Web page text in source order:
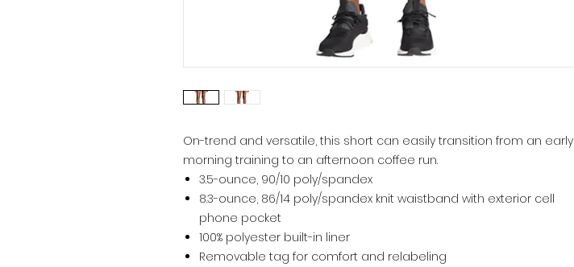
On-trend and versatile, this short can easily transition from an early
morning training to an afternoon coffee run.
3.5-ounce, 90/10 poly/spandex
8.3-ounce, 86/14 poly/spandex knit waistband with exterior cell
phone pocket
100% polyester built-in liner
Removable tag for comfort and relabeling